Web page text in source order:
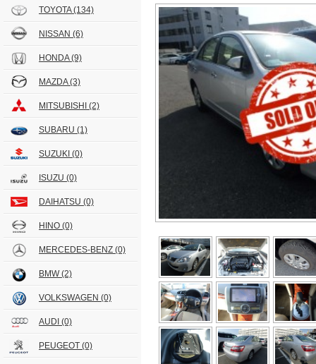
TOYOTA(134)
NISSAN (6)
HONDA(9)
MAZDA(3)
MITSUBISHI (2)
SUBARU (1)
SUZUKI (0)
ISUZU (0)
DAIHATSU (0)
HINO (0)
MERCEDES-BENZ (0)
BMW(2)
VOLKSWAGEN (0)
AUDI (0)
PEUGEOT (0)